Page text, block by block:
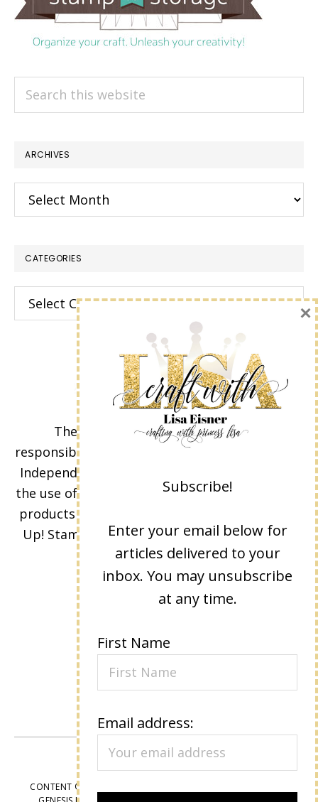
ARCHIVES
Archives
CATEGORIES
Categories
The content of this site is the sole
responsibility and opinions of Lisa Eisner as an
Independent Stampin' Up! Demonstrator and
the use of its content, classes, services, and/or
products offered is not endorsed by Stampin'
Up! Stamped images are copyright Stampin'
Up!
VIEW OURPRIVACY POLICY
CONTENT © LISA EISNER, ALL RIGHTS RESERVED.
Subscribe!
Enter your email below for
articles delivered to your
inbox. You may unsubscribe
at any time.
First Name
Email address:
×